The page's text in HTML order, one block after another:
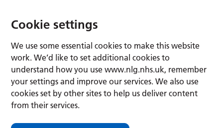
Cookie settings
We use some essential cookies to make this website
work. We’d like to set additional cookies to
understand how you use www.nlg.nhs.uk, remember
your settings and improve our services. We also use
cookies set by other sites to help us deliver content
from their services.